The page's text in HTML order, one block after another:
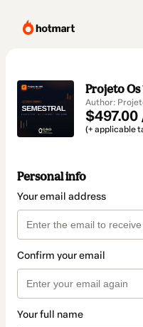
Projeto Os
Author:
(+ applicable
Personal info
Your email address
Confirm your email
Your full name